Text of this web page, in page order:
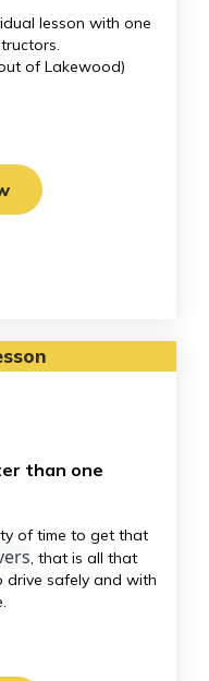
lesson with one
of Lakewood)
than one
of time to get that
, that is all that
drive safely and with